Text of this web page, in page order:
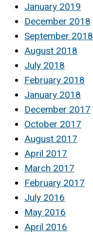
January 2019
December 2018
September 2018
August 2018
July 2018
February 2018
January 2018
December 2017
October 2017
August 2017
April 2017
March 2017
February 2017
July 2016
May 2016
April 2016